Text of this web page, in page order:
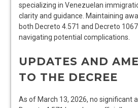
specializing in Venezuelan
clarity and guidance. Maintaining
both Decreto 4.571 and Decreto
navigating potential complications.
UPDATES AND
TO THE DECREE
As of March 13, 2026, no significant